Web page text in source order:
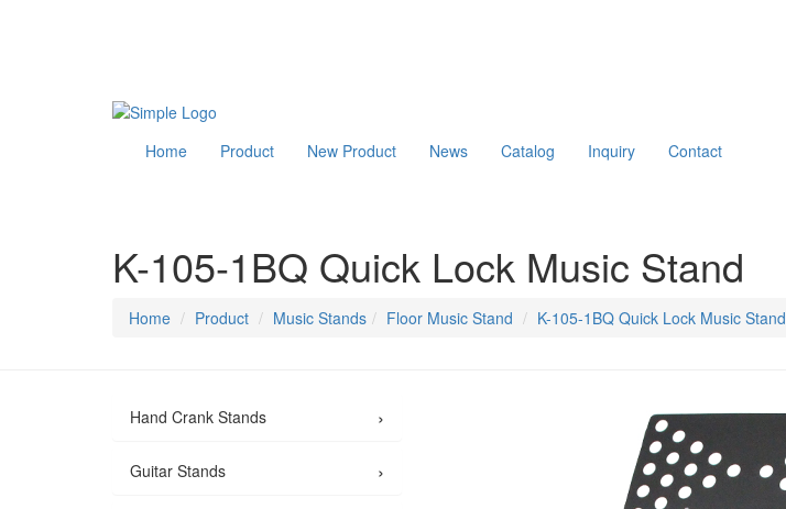
Home Product New Product News Catalog Inquiry Contact
K-105-1BQ Quick Lock Music Stand
Home Product Music Stands Floor Music Stand K-105-1BQ Quick Lock Music Stand
Hand Crank Stands ›
Guitar Stands ›